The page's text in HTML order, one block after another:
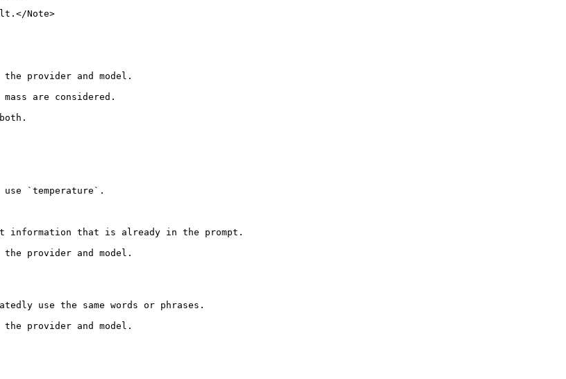
Note>
provider and model.
are considered.
use `temperature`.
information that is already in the prompt.
provider and model.
use the same words or phrases.
provider and model.